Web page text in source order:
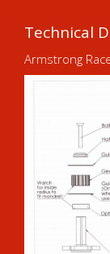
Technical
Armstrong